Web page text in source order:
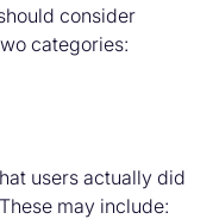
consider
categories:
users actually did
may include: